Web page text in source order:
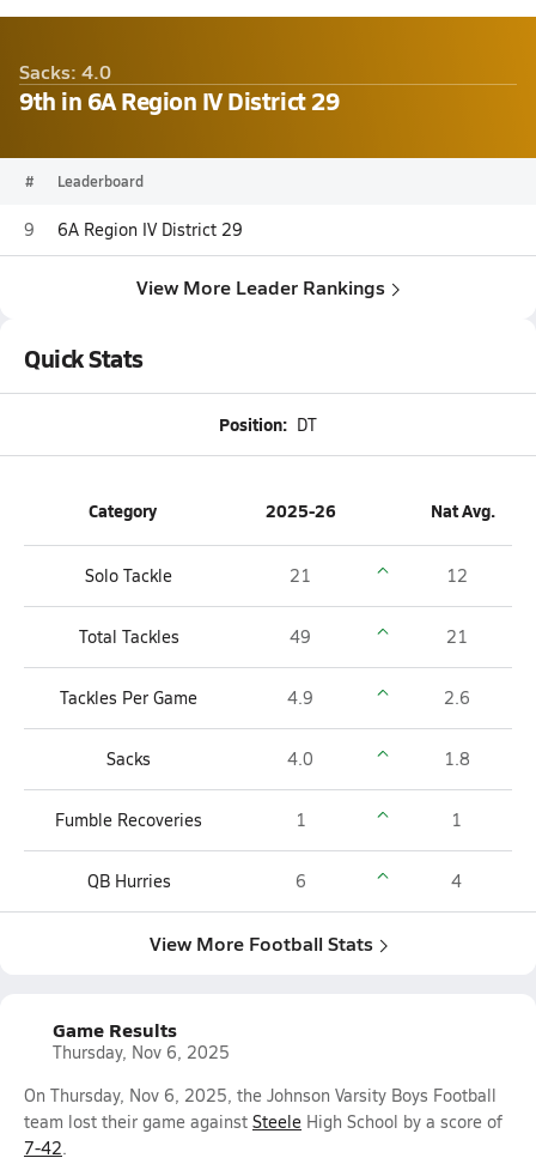
Sacks: 4.0
9th in 6A Region IV District 29
# Leaderboard
9 6A Region IV District 29
View More Leader Rankings
Quick Stats
Position: DT
Category 2025-26 Nat Avg.
Solo Tackle 21 12
Total Tackles 49 21
Tackles Per Game 4.9 2.6
Sacks 4.0 1.8
Fumble Recoveries 1 1
QB Hurries 6 4
View More Football Stats
Game Results
Thursday, Nov 6, 2025
On Thursday, Nov 6, 2025, the Johnson Varsity Boys Football
team lost their game against Steele High School by a score of
7-42.